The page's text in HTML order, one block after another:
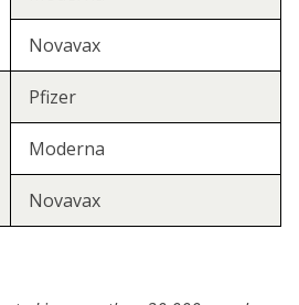
Novavax
Pfizer
Moderna
Novavax